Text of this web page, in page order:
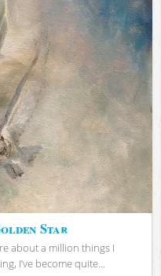
Star
about a million things I
I’ve become quite...